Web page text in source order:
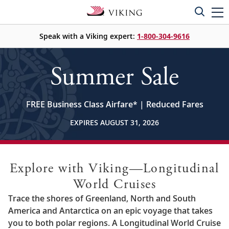
Speak with a Viking expert: 1-800-304-9616
Summer Sale
FREE Business Class Airfare* | Reduced Fares
EXPIRES AUGUST 31, 2026
Explore with Viking—Longitudinal
World Cruises
Trace the shores of Greenland, North and South
America and Antarctica on an epic voyage that takes
you to both polar regions. A Longitudinal World Cruise